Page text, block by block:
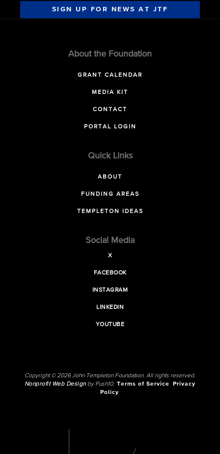
SIGN UP FOR NEWS AT JTF
About the Foundation
GRANT CALENDAR
MEDIA KIT
CONTACT
PORTAL LOGIN
Quick Links
ABOUT
FUNDING AREAS
TEMPLETON IDEAS
Social Media
X
FACEBOOK
INSTAGRAM
LINKEDIN
YOUTUBE
Copyright © 2026 John Templeton Foundation. All rights reserved.
Nonprofit Web Designby Push10. Terms of Service
Privacy
Policy